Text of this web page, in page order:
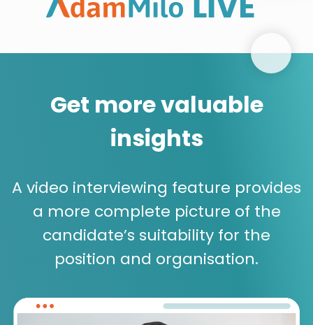
Get more valuable
insights
A video interviewing feature provides
a more complete picture of the
candidate’s suitability for the
position and organisation.